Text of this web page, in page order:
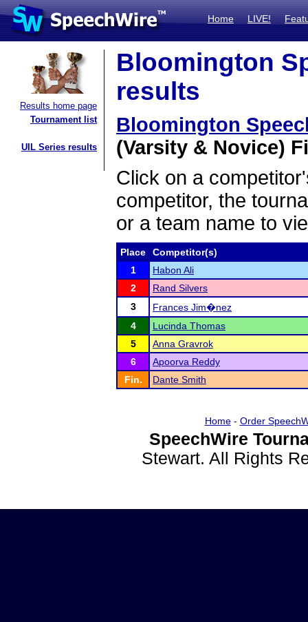
Home LIVE!
Results home page
Tournament list
UIL Series results
Bloomington
results
Bloomington
(Varsity & Novice)
Click on a
competitor, the
or a team name to
Place
Competitor(s)
1
Habon Ali
2
Rand Silvers
3
Frances Jim�nez
4
Lucinda Thomas
5
Anna Gravrok
6
Apoorva Reddy
Fin.
Dante Smith
Home- Order
SpeechWire
Stewart. All Rights